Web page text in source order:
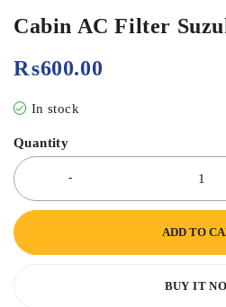
Cabin AC Filter
₨600.00
In stock
Quantity
ADD TO
BUY IT